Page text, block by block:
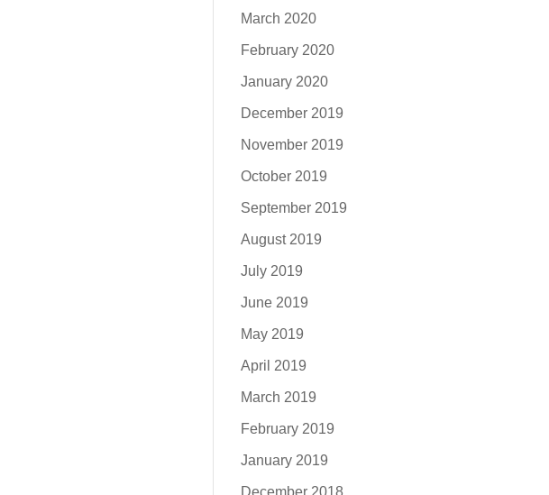
March 2020
February 2020
January 2020
December 2019
November 2019
October 2019
September 2019
August 2019
July 2019
June 2019
May 2019
April 2019
March 2019
February 2019
January 2019
December 2018